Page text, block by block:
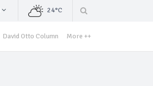
24°C
David Otto Column More ++